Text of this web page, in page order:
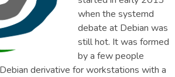
when the systemd
debate at Debian was
still hot. It was formed
by a few people
derivative for workstations with a